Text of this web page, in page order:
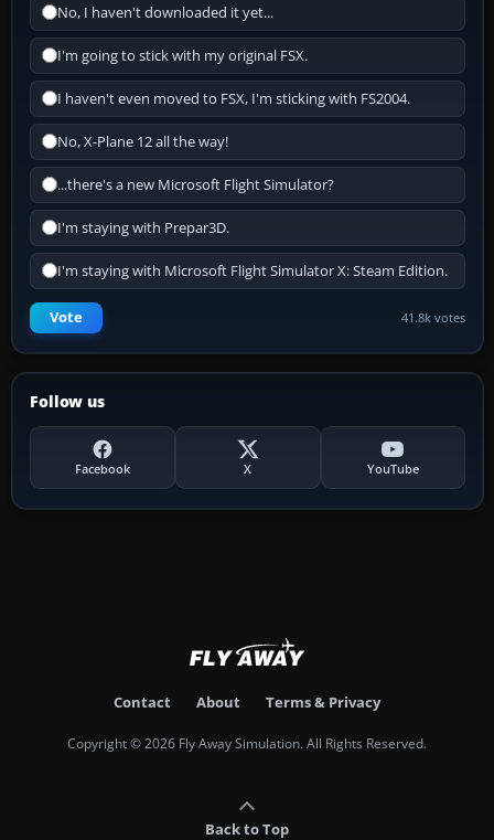
No, I haven't downloaded it yet...
I'm going to stick with my original FSX.
I haven't even moved to FSX, I'm sticking with FS2004.
No, X-Plane 12 all the way!
...there's a new Microsoft Flight Simulator?
I'm staying with Prepar3D.
I'm staying with Microsoft Flight Simulator X: Steam Edition.
Vote 41.8k votes
Follow us
Facebook X YouTube
Contact About Terms & Privacy
Copyright © 2026 Fly Away Simulation. All Rights Reserved.
Back to Top